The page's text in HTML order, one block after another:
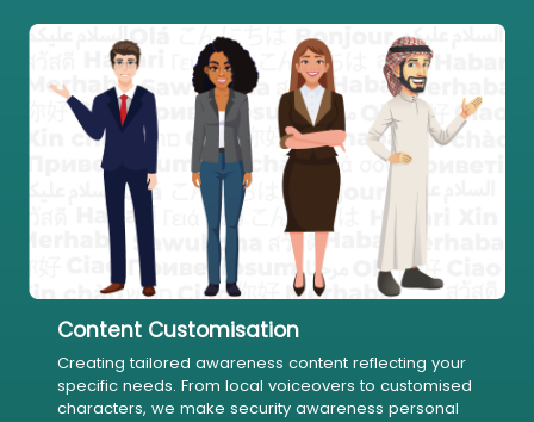
Content Customisation
Creating tailored awareness content reflecting your
specific needs. From local voiceovers to customised
characters, we make security awareness personal